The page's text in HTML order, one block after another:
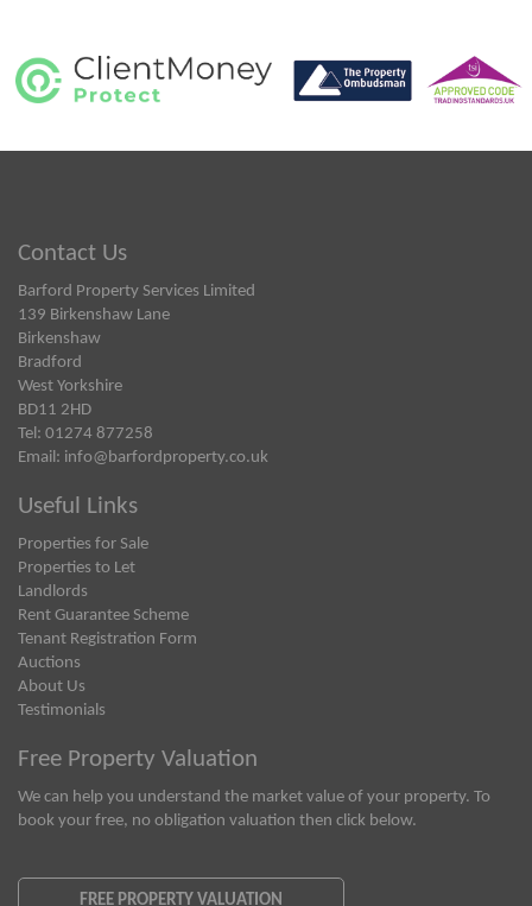
Contact Us
Barford Property Services Limited
139 Birkenshaw Lane
Birkenshaw
Bradford
West Yorkshire
BD11 2HD
Tel: 01274 877258
Email: info@barfordproperty.co.uk
Useful Links
Properties for Sale
Properties to Let
Landlords
Rent Guarantee Scheme
Tenant Registration Form
Auctions
About Us
Testimonials
Free Property Valuation
We can help you understand the market value of your property. To
book your free, no obligation valuation then click below.
FREE PROPERTY VALUATION